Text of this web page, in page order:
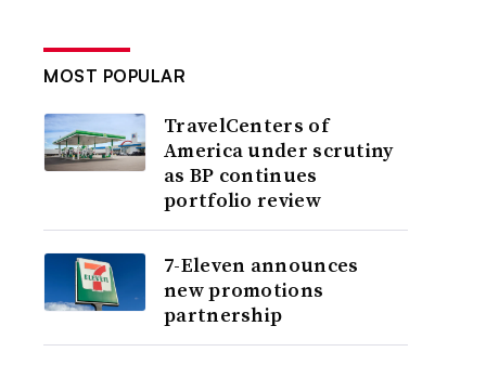
MOST POPULAR
TravelCenters of
America under scrutiny
as BP continues
portfolio review
7-Eleven announces
new promotions
partnership